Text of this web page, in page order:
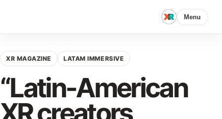
Menu
XR MAGAZINE LATAM IMMERSIVE
“Latin-American